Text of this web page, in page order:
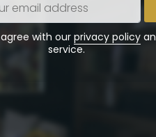
with our privacy policy
service.